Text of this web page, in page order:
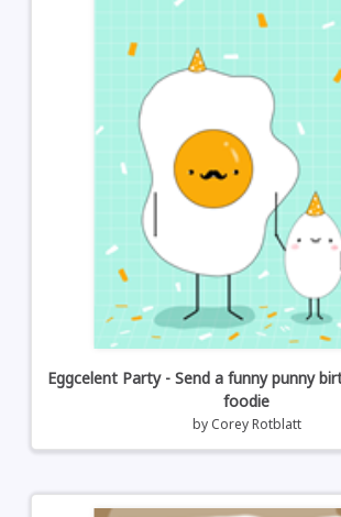
Eggcelent Party - Send a funny punny
foodie
by Corey Rotblatt